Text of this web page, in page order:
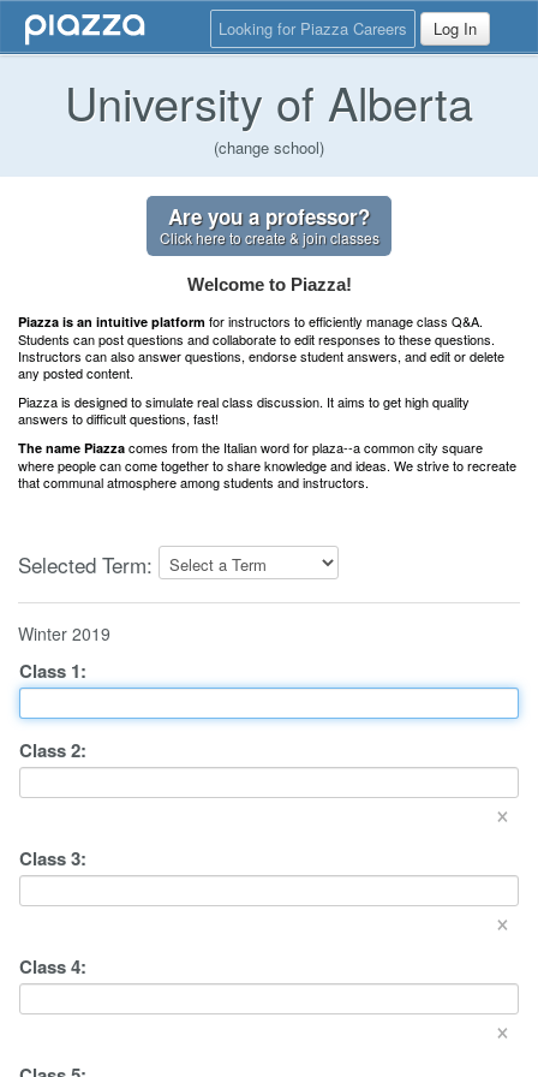
Looking for Piazza Careers Log In
University of Alberta
(change school)
Are you a professor?
Click here to create & join classes
Welcome to Piazza!
Piazza is an intuitive platform for instructors to efficiently manage class Q&A.
Students can post questions and collaborate to edit responses to these questions.
Instructors can also answer questions, endorse student answers, and edit or delete
any posted content.
Piazza is designed to simulate real class discussion. It aims to get high quality
answers to difficult questions, fast!
The name Piazza comes from the Italian word for plaza--a common city square
where people can come together to share knowledge and ideas. We strive to recreate
that communal atmosphere among students and instructors.
Selected Term:
Winter 2019
Class 1:
Class2:
×
Class3:
×
Class4:
×